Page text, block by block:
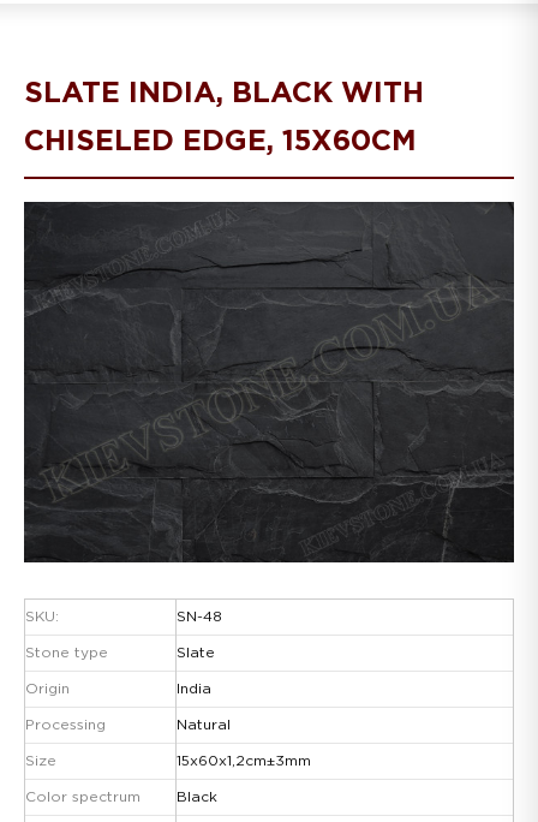
SLATE INDIA, BLACK WITH
CHISELED EDGE, 15Х60СM
SKU: SN-48
Stone type Slate
Origin India
Processing Natural
Size 15х60х1,2сm±3mm
Color spectrum Black